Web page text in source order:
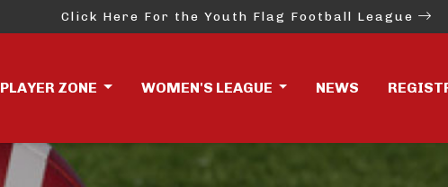
Click Here For the Youth Flag Football League
PLAYER ZONE WOMEN'S LEAGUE NEWS